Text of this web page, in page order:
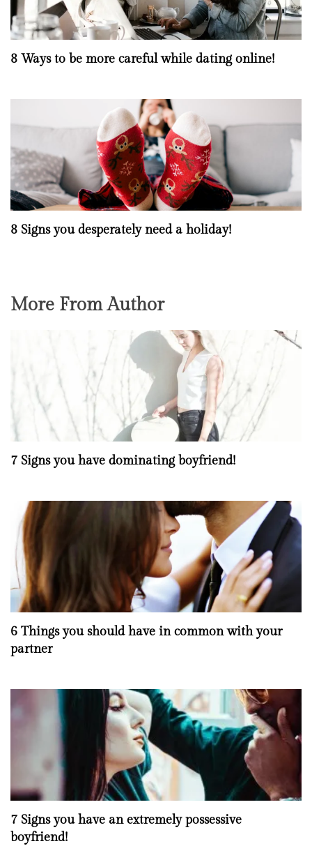
8 Ways to be more careful while dating online!
8 Signs you desperately need a holiday!
More From Author
7 Signs you have dominating boyfriend!
6 Things you should have in common with your
partner
7 Signs you have an extremely possessive
boyfriend!